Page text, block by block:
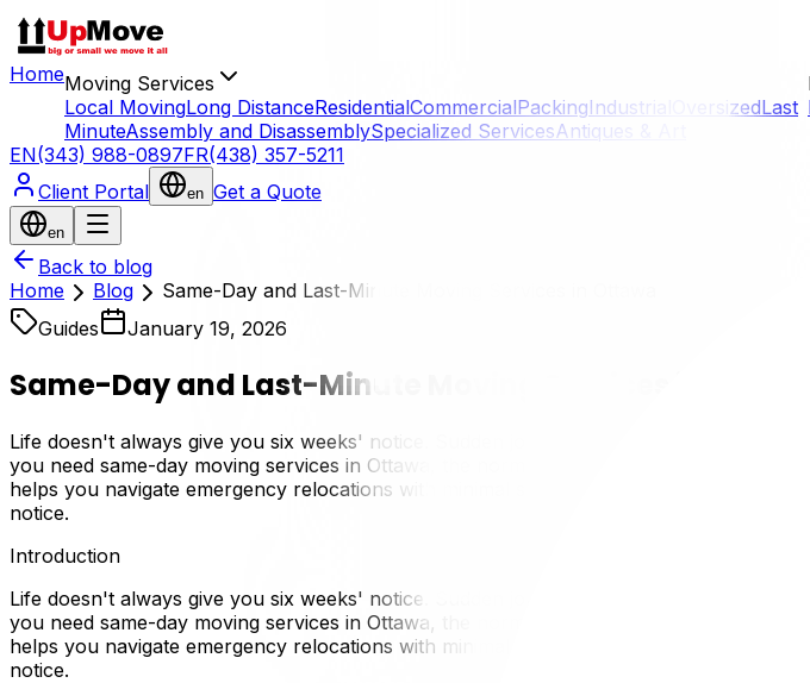
HomeMoving Services
Local MovingLong DistanceResidentialCommercialPackingIndustrial OversizedLast
MinuteAssembly and DisassemblySpecialized ServicesAntiques & Art
EN(343) 988-0897FR(438) 357-5211
Client Portal
en Get a Quote
en
Back to blog
Home
Blog
Same-Day and Last-Minute Moving Services in Ottawa
Guides
January 19, 2026
Same-Day and Last-Minute Moving Services in Ottawa
Life doesn't always give you six weeks' notice. Sudden job transfers, lease disputes,
you need same-day moving services in Ottawa, the normal rules change. Availability is
helps you navigate emergency relocations with minimal stress, outlining what's
notice.
Introduction
Life doesn't always give you six weeks' notice. Sudden job transfers, lease disputes,
you need same-day moving services in Ottawa, the normal rules change. Availability is
helps you navigate emergency relocations with minimal stress, outlining what's
notice.